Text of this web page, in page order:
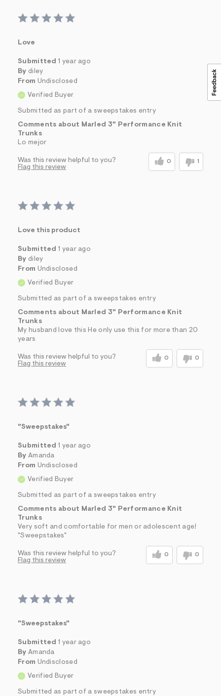
Love
Submitted 1 year ago
By diley
From Undisclosed
Verified Buyer
Submitted as part of a sweepstakes entry
Comments about Marled 3" Performance Knit
Trunks
Lo mejor
Was this review helpful to you? 0 1
Flag this review
Love this product
Submitted 1 year ago
By diley
From Undisclosed
Verified Buyer
Submitted as part of a sweepstakes entry
Comments about Marled 3" Performance Knit
Trunks
My husband love this He only use this for more than 20
years
Was this review helpful to you? 0 0
Flag this review
"Sweepstakes"
Submitted 1 year ago
By Amanda
From Undisclosed
Verified Buyer
Submitted as part of a sweepstakes entry
Comments about Marled 3" Performance Knit
Trunks
Very soft and comfortable for men or adolescent age!
"Sweepstakes"
Was this review helpful to you? 0 0
Flag this review
"Sweepstakes"
Submitted 1 year ago
By Amanda
From Undisclosed
Verified Buyer
Submitted as part of a sweepstakes entry